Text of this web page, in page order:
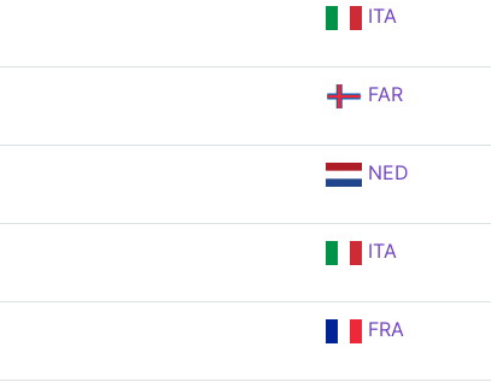
ITA
FAR
NED
ITA
FRA